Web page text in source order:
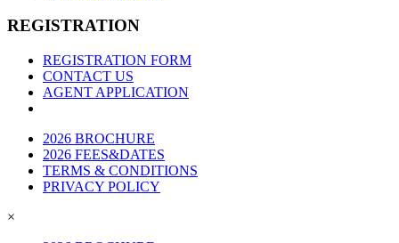
REGISTRATION
REGISTRATION FORM
CONTACT US
AGENT APPLICATION
2026 BROCHURE
2026 FEES&DATES
TERMS & CONDITIONS
PRIVACY POLICY
×